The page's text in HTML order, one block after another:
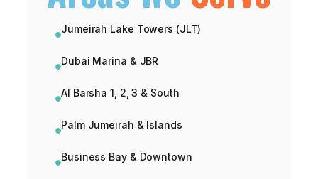
Jumeirah Lake Towers (JLT)
Dubai Marina & JBR
Al Barsha 1, 2, 3 & South
Palm Jumeirah & Islands
Business Bay & Downtown